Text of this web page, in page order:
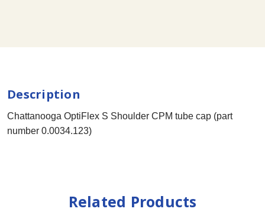
Description
Chattanooga OptiFlex S Shoulder CPM tube cap (part
number 0.0034.123)
Related Products